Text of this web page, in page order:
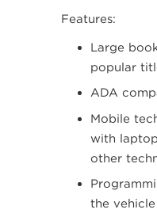
Features:
Large
popular
ADA
Mobile
with
other
the vehicle